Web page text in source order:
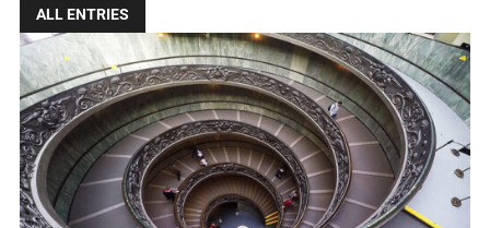
ALL ENTRIES